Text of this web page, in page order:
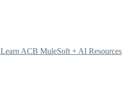
Learn ACB MuleSoft + AI Resources